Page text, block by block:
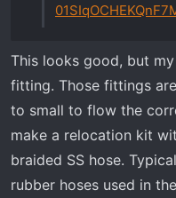
This looks good, but
fitting. Those fittings
to small to flow the
make a relocation kit
braided SS hose.
rubber hoses used in